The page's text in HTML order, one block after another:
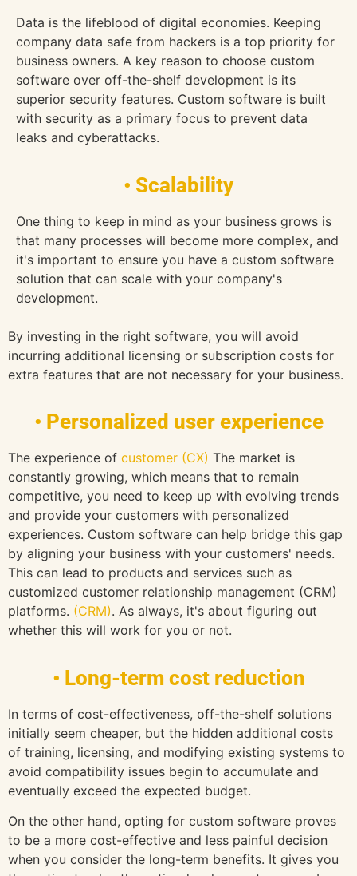
Data is the lifeblood of digital economies. Keeping
company data safe from hackers is a top priority for
business owners. A key reason to choose custom
software over off-the-shelf development is its
superior security features. Custom software is built
with security as a primary focus to prevent data
leaks and cyberattacks.
• Scalability
One thing to keep in mind as your business grows is
that many processes will become more complex, and
it's important to ensure you have a custom software
solution that can scale with your company's
development.
By investing in the right software, you will avoid
incurring additional licensing or subscription costs for
extra features that are not necessary for your business.
• Personalized user experience
The experience of customer (CX) The market is
constantly growing, which means that to remain
competitive, you need to keep up with evolving trends
and provide your customers with personalized
experiences. Custom software can help bridge this gap
by aligning your business with your customers' needs.
This can lead to products and services such as
customized customer relationship management (CRM)
platforms. (CRM). As always, it's about figuring out
whether this will work for you or not.
• Long-term cost reduction
In terms of cost-effectiveness, off-the-shelf solutions
initially seem cheaper, but the hidden additional costs
of training, licensing, and modifying existing systems to
avoid compatibility issues begin to accumulate and
eventually exceed the expected budget.
On the other hand, opting for custom software proves
to be a more cost-effective and less painful decision
when you consider the long-term benefits. It gives you